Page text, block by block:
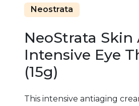
Neostrata
NeoStrata Skin
Intensive Eye
(15g)
This intensive antiaging